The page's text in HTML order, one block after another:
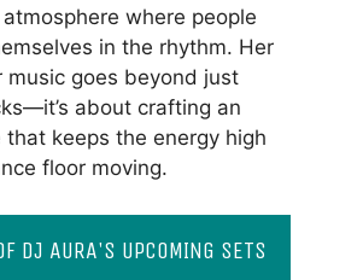
where people
in the rhythm. Her
music goes beyond just
about crafting an
that keeps the energy high
floor moving.
DJ AURA'S UPCOMING SETS